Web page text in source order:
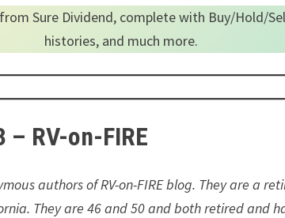
Sure Dividend, complete with Buy/Hold/
histories, and much more.
RV-on-FIRE
authors of RV-on-FIRE blog. They are a
They are 46 and 50 and both retired and